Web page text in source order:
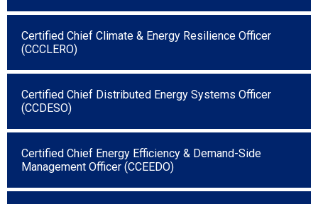
Certified Chief Climate & Energy Resilience Officer
(CCCLERO)
Certified Chief Distributed Energy Systems Officer
(CCDESO)
Certified Chief Energy Efficiency & Demand-Side
Management Officer (CCEEDO)